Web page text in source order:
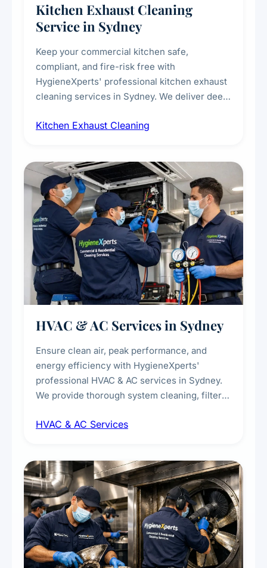
Kitchen Exhaust Cleaning
Service in Sydney
Keep your commercial kitchen safe,
compliant, and fire-risk free with
HygieneXperts' professional kitchen exhaust
cleaning services in Sydney. We deliver deep
fans, removing built-up grease, smoke
every scale.
Kitchen Exhaust Cleaning
HVAC & AC Services in Sydney
Ensure clean air, peak performance, and
energy efficiency with HygieneXperts'
professional HVAC & AC services in Sydney.
We provide thorough system cleaning, filter
sanitisation to improve indoor air quality and
residential properties.
HVAC & AC Services